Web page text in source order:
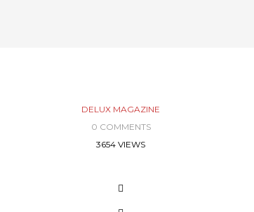
DELUX MAGAZINE
0 COMMENTS
3654 VIEWS